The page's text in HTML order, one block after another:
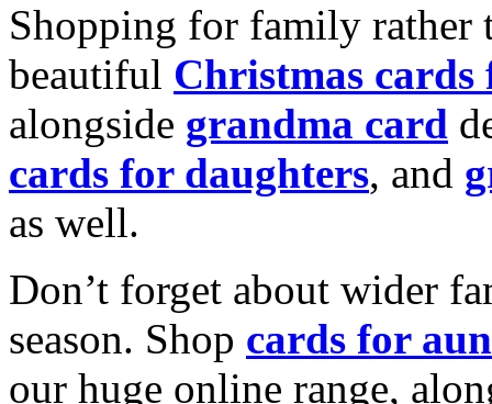
Shopping for family rather
beautiful Christmas cards
alongside grandma card
cards for daughters, and
as well.
Don’t forget about wider
season. Shop cards for
our huge online range,